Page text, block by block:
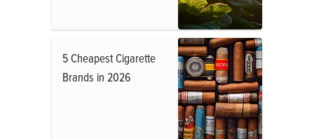
5 Cheapest Cigarette
Brands in 2026